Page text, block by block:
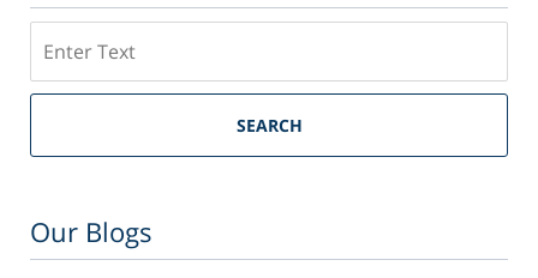
SEARCH
Our Blogs